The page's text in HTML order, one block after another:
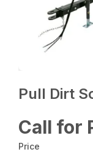
Pull Dirt
Call for
Price